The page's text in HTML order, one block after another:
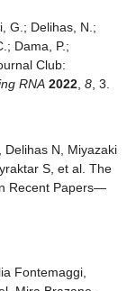
G.; Delihas, N.;
Dama, P.;
Club:
RNA 2022 8 , 3.
Delihas N, Miyazaki
S, et al. The
Recent Papers—
Fontemaggi,